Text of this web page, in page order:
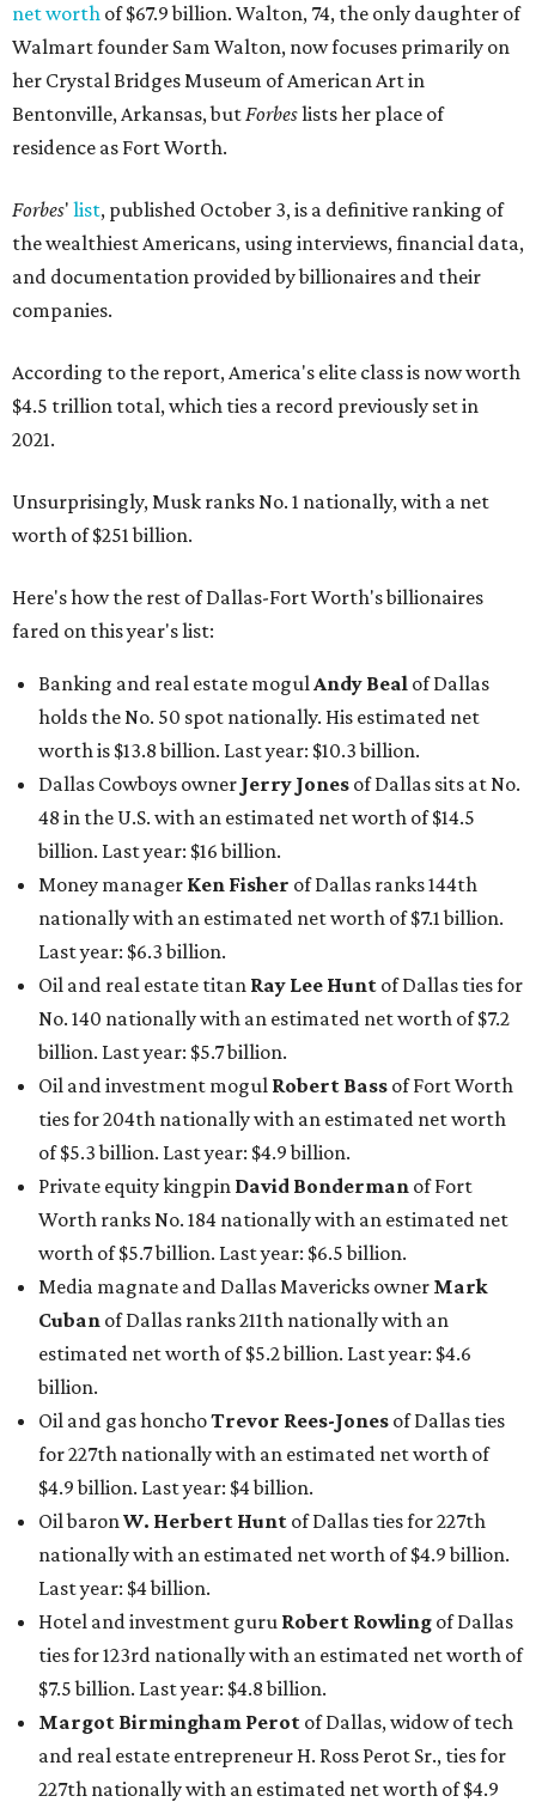
net worth of $67.9 billion. Walton, 74, the only daughter of
Walmart founder Sam Walton, now focuses primarily on
her Crystal Bridges Museum of American Art in
Bentonville, Arkansas, butForbeslists her place of
residence as Fort Worth.
Forbes' list, published October 3, is a definitive ranking of
the wealthiest Americans, using interviews, financial data,
and documentation provided by billionaires and their
companies.
According to the report, America's elite class is now worth
$4.5 trillion total, which ties a record previously set in
2021.
Unsurprisingly, Musk ranks No. 1 nationally, with a net
worth of $251 billion.
Here's how the rest of Dallas-Fort Worth's billionaires
fared on this year's list:
Banking and real estate mogulAndy Beal of Dallas
holds the No. 50 spot nationally. His estimated net
worth is $13.8 billion. Last year: $10.3 billion.
Dallas Cowboys owner Jerry Jones of Dallas sits at No.
48 in the U.S. with an estimated net worth of $14.5
billion. Last year: $16 billion.
Money manager Ken Fisher of Dallas ranks 144th
nationally with an estimated net worth of $7.1 billion.
Last year: $6.3 billion.
Oil and real estate titan Ray Lee Hunt of Dallas ties for
No. 140 nationally with an estimated net worth of $7.2
billion. Last year: $5.7 billion.
Oil and investment mogul Robert Bass of Fort Worth
ties for 204th nationally with an estimated net worth
of $5.3 billion. Last year: $4.9 billion.
Private equity kingpin David Bonderman of Fort
Worth ranks No. 184 nationally with an estimated net
worth of $5.7 billion. Last year: $6.5 billion.
Media magnate and Dallas Mavericks owner Mark
Cuban of Dallas ranks 211th nationally with an
estimated net worth of $5.2 billion. Last year: $4.6
billion.
Oil and gas honchoTrevor Rees-Jones of Dallas ties
for 227th nationally with an estimated net worth of
$4.9 billion. Last year: $4 billion.
Oil baronW. Herbert Hunt of Dallas ties for 227th
nationally with an estimated net worth of $4.9 billion.
Last year: $4 billion.
Hotel and investment guru Robert Rowling of Dallas
ties for 123rd nationally with an estimated net worth of
$7.5 billion. Last year: $4.8 billion.
Margot Birmingham Perot of Dallas, widow of tech
and real estate entrepreneur H. Ross Perot Sr., ties for
227th nationally with an estimated net worth of $4.9